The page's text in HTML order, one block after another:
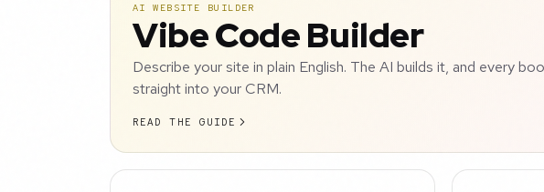
AI WEBSITE BUILDER
Vibe Code Builder
Describe your site in plain English. The AI builds it, and every
straight into your CRM.
READ THE GUIDE